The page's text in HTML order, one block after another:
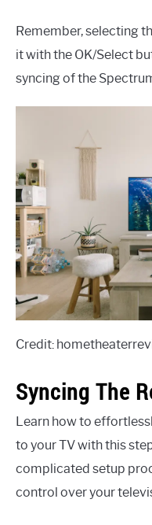
Remember, selecting
it with the OK/Select
syncing of the
Credit:
Syncing The
Learn how to
to your TV with this
complicated setup
control over your